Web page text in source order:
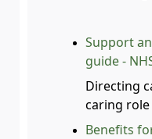
Support
guide -
Directing
caring role
Benefits